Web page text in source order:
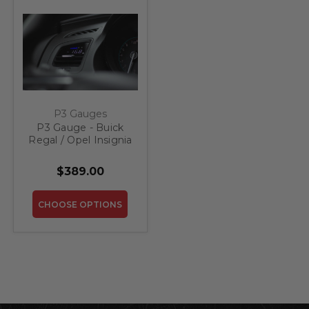
P3 Gauges
P3 Gauge - Buick
Regal / Opel Insignia
$389.00
CHOOSE OPTIONS